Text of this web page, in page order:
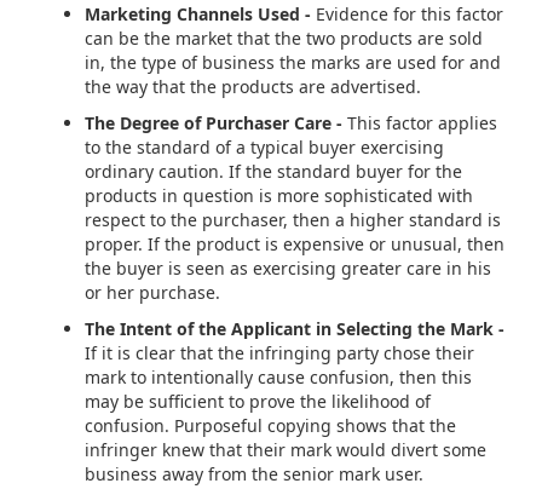
Marketing Channels Used - Evidence for this factor
can be the market that the two products are sold
in, the type of business the marks are used for and
the way that the products are advertised.
The Degree of Purchaser Care - This factor applies
to the standard of a typical buyer exercising
ordinary caution. If the standard buyer for the
products in question is more sophisticated with
respect to the purchaser, then a higher standard is
proper. If the product is expensive or unusual, then
the buyer is seen as exercising greater care in his
or her purchase.
The Intent of the Applicant in Selecting the Mark -
If it is clear that the infringing party chose their
mark to intentionally cause confusion, then this
may be sufficient to prove the likelihood of
confusion. Purposeful copying shows that the
infringer knew that their mark would divert some
business away from the senior mark user.